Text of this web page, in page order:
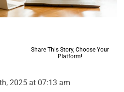
Share This Story, Choose Your
Platform!
2025 at 07:13 am